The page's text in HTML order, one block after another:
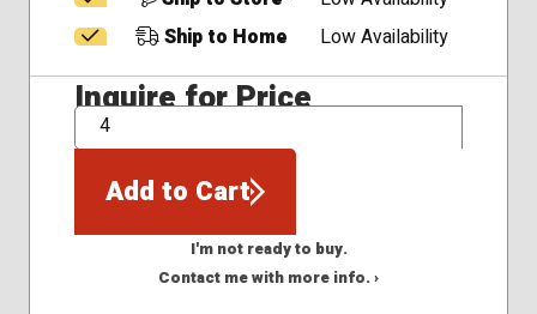
Ship to Home
Low Availability
Inquire for Price
QTY
Add to Cart
I'm not ready to buy.
Contact me with more info. ›